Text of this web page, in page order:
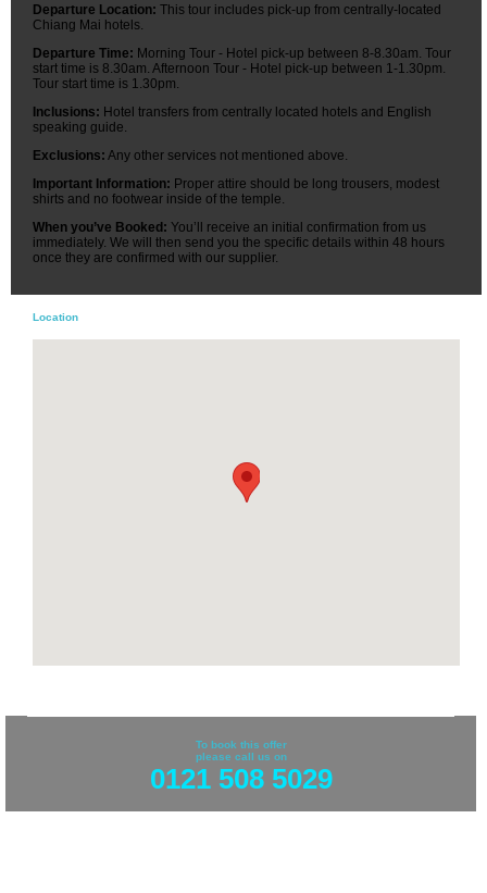
Departure Location: This tour includes pick-up from centrally-located
Chiang Mai hotels.
Departure Time: Morning Tour - Hotel pick-up between 8-8.30am. Tour
start time is 8.30am. Afternoon Tour - Hotel pick-up between 1-1.30pm.
Tour start time is 1.30pm.
Inclusions: Hotel transfers from centrally located hotels and English
speaking guide.
Exclusions: Any other services not mentioned above.
Important Information: Proper attire should be long trousers, modest
shirts and no footwear inside of the temple.
When you’ve Booked: You’ll receive an initial confirmation from us
immediately. We will then send you the specific details within 48 hours
once they are confirmed with our supplier.
Location
To book this offer
please call us on
0121 508 5029